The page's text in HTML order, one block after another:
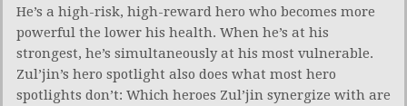
He’s a high-risk, high-reward hero who becomes more
powerful the lower his health. When he’s at his
strongest, he’s simultaneously at his most vulnerable.
Zul’jin’s hero spotlight also does what most hero
spotlights don’t: Which heroes Zul’jin synergize with are